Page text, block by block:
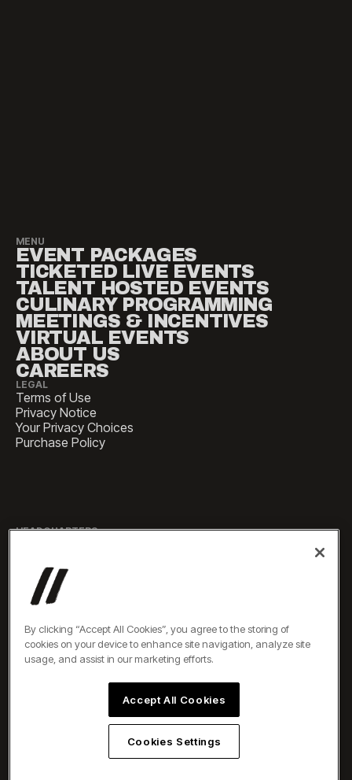
MENU
EVENT PACKAGES
TICKETED LIVE EVENTS
TALENT HOSTED EVENTS
CULINARY PROGRAMMING
MEETINGS & INCENTIVES
VIRTUAL EVENTS
ABOUT US
CAREERS
LEGAL
Terms of Use
Privacy Notice
Your Privacy Choices
Purchase Policy
HEADQUARTERS
SALES
SERVICE
service@experiencesbyelevate.com
+1 888-804-0704
By clicking “Accept All Cookies”, you agree to the storing of
cookies on your device to enhance site navigation, analyze site
usage, and assist in our marketing efforts.
Accept All Cookies
Cookies Settings